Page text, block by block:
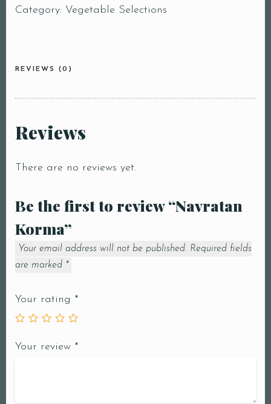
Category: Vegetable Selections
REVIEWS (0)
Reviews
There are no reviews yet.
Be the first to review “Navratan
Korma”
Your email address will not be published. Required fields
are marked *
Your rating *
Your review *